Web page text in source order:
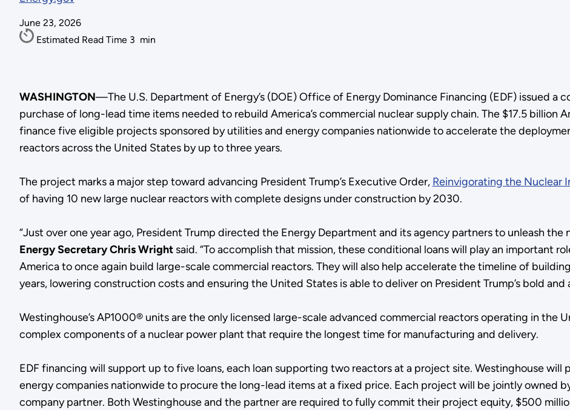
June 23, 2026
Estimated Read Time 3 min
WASHINGTON—The U.S. Department of Energy’s (DOE) Office of Energy Dominance Financing (EDF) issued
purchase of long-lead time items needed to rebuild America’s commercial nuclear supply chain. The $17.5 billion
finance five eligible projects sponsored by utilities and energy companies nationwide to accelerate the
reactors across the United States by up to three years.
The project marks a major step toward advancing President Trump’s Executive Order, Reinvigorating the Nuclear
of having 10 new large nuclear reactors with complete designs under construction by 2030.
“Just over one year ago, President Trump directed the Energy Department and its agency partners to unleash the
Energy Secretary Chris Wrightsaid. “To accomplish that mission, these conditional loans will play an important
America to once again build large-scale commercial reactors. They will also help accelerate the timeline of
years, lowering construction costs and ensuring the United States is able to deliver on President Trump’s bold
Westinghouse’s AP1000® units are the only licensed large-scale advanced commercial reactors operating in the
complex components of a nuclear power plant that require the longest time for manufacturing and delivery.
EDF financing will support up to five loans, each loan supporting two reactors at a project site. Westinghouse
energy companies nationwide to procure the long-lead items at a fixed price. Each project will be jointly owned
company partner. Both Westinghouse and the partner are required to fully commit their project equity, $500